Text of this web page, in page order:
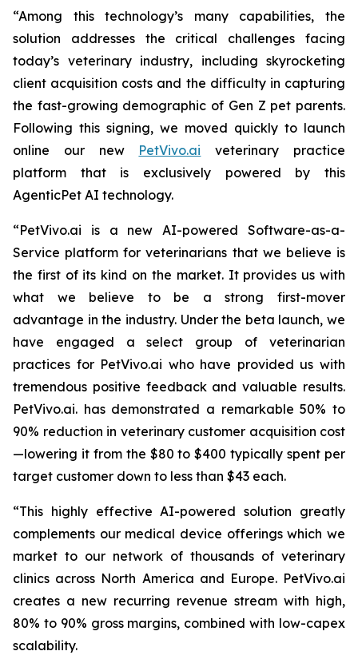
“Among this technology’s many capabilities, the
solution addresses the critical challenges facing
today’s veterinary industry, including skyrocketing
client acquisition costs and the difficulty in capturing
the fast-growing demographic of Gen Z pet parents.
Following this signing, we moved quickly to launch
online our new PetVivo.ai veterinary practice
platform that is exclusively powered by this
AgenticPet AI technology.
“PetVivo.ai is a new AI-powered Software-as-a-
Service platform for veterinarians that we believe is
the first of its kind on the market. It provides us with
what we believe to be a strong first-mover
advantage in the industry. Under the beta launch, we
have engaged a select group of veterinarian
practices for PetVivo.ai who have provided us with
tremendous positive feedback and valuable results.
PetVivo.ai. has demonstrated a remarkable 50% to
90% reduction in veterinary customer acquisition cost
—lowering it from the $80 to $400 typically spent per
target customer down to less than $43 each.
“This highly effective AI-powered solution greatly
complements our medical device offerings which we
market to our network of thousands of veterinary
clinics across North America and Europe. PetVivo.ai
creates a new recurring revenue stream with high,
80% to 90% gross margins, combined with low-capex
scalability.